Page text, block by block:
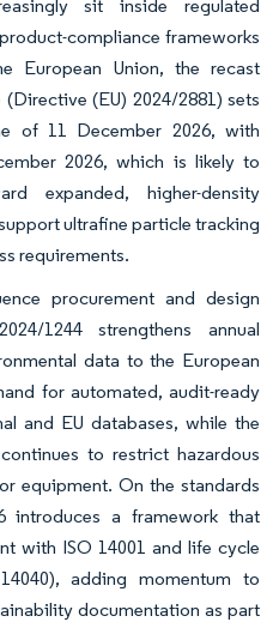
sit inside regulated
compliance frameworks
European Union, the recast
(EU) 2024/2881) sets
of 11 December 2026, with
2026, which is likely to
expanded, higher-density
ultrafine particle tracking
requirements.
procurement and design
1244 strengthens annual
data to the European
for automated, audit-ready
and EU databases, while the
to restrict hazardous
equipment. On the standards
introduces a framework that
with ISO 14001 and life cycle
adding momentum to
documentation as part